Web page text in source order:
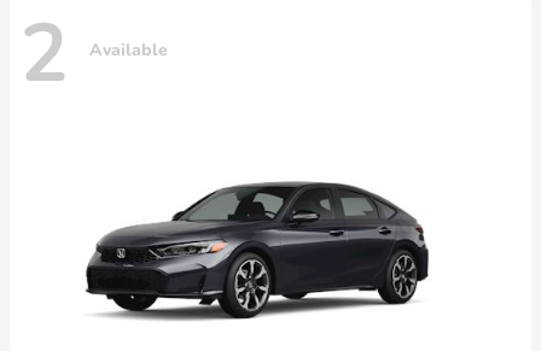
2 Available